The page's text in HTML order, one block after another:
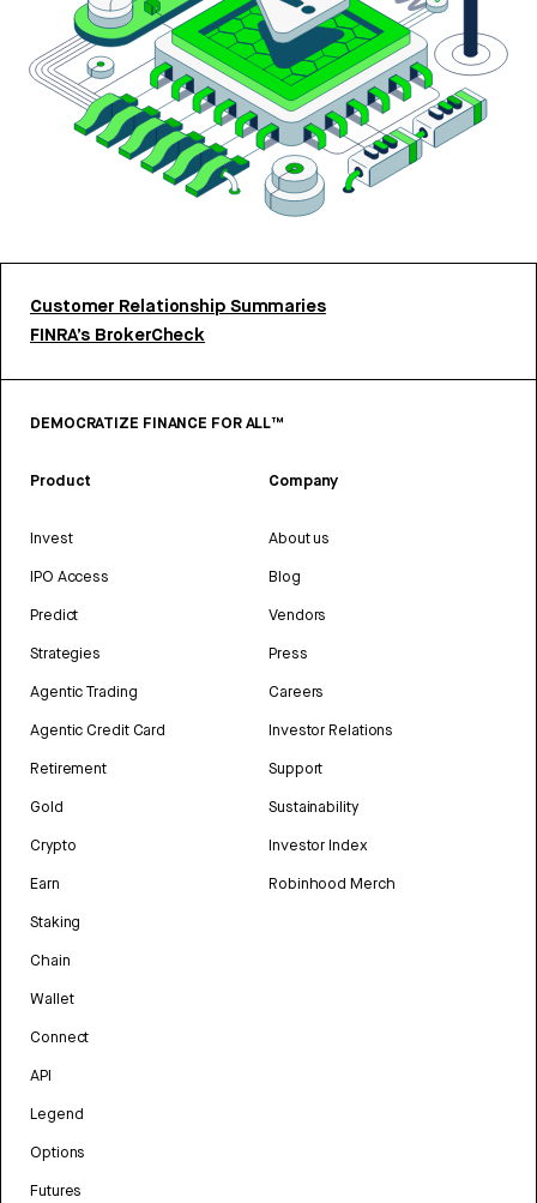
Customer Relationship Summaries
FINRA’s BrokerCheck
DEMOCRATIZE FINANCE FOR ALL™
Product
Invest
IPO Access
Predict
Strategies
Agentic Trading
Agentic Credit Card
Retirement
Gold
Crypto
Earn
Staking
Chain
Wallet
Connect
API
Legend
Options
Futures
Company
About us
Blog
Vendors
Press
Careers
Investor Relations
Support
Sustainability
Investor Index
Robinhood Merch